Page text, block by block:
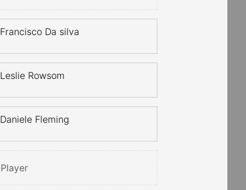
Francisco Da silva
Leslie Rowsom
Daniele Fleming
Player